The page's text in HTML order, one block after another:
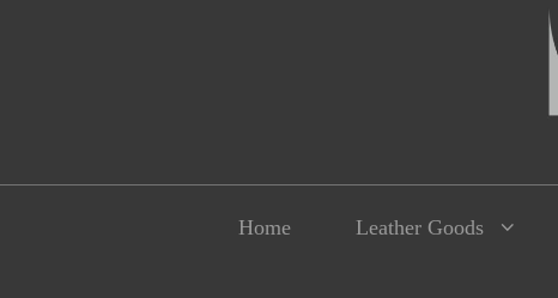
Home Leather Goods